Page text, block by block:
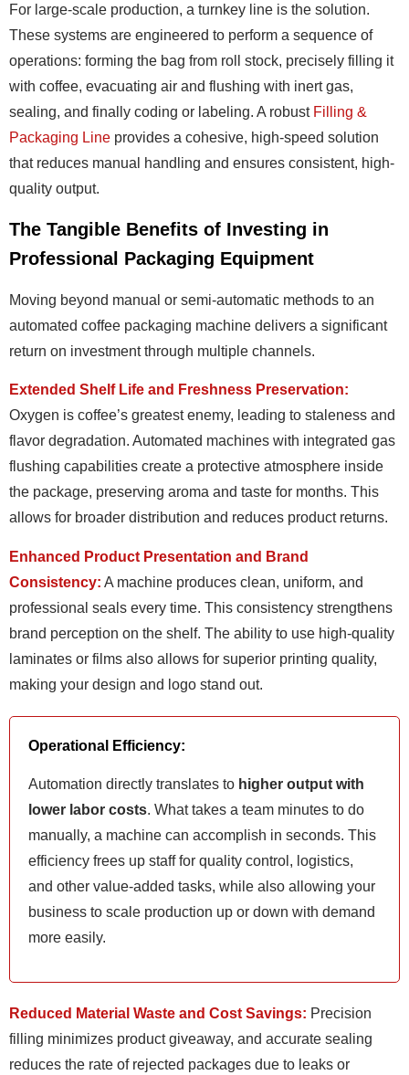
For large-scale production, a turnkey line is the solution.
These systems are engineered to perform a sequence of
operations: forming the bag from roll stock, precisely filling it
with coffee, evacuating air and flushing with inert gas,
sealing, and finally coding or labeling. A robust Filling &
Packaging Line provides a cohesive, high-speed solution
that reduces manual handling and ensures consistent, high-
quality output.
The Tangible Benefits of Investing in
Professional Packaging Equipment
Moving beyond manual or semi-automatic methods to an
automated coffee packaging machine delivers a significant
return on investment through multiple channels.
Extended Shelf Life and Freshness Preservation:
Oxygen is coffee’s greatest enemy, leading to staleness and
flavor degradation. Automated machines with integrated gas
flushing capabilities create a protective atmosphere inside
the package, preserving aroma and taste for months. This
allows for broader distribution and reduces product returns.
Enhanced Product Presentation and Brand
Consistency: A machine produces clean, uniform, and
professional seals every time. This consistency strengthens
brand perception on the shelf. The ability to use high-quality
laminates or films also allows for superior printing quality,
making your design and logo stand out.
Operational Efficiency:
Automation directly translates to higher output with
lower labor costs. What takes a team minutes to do
manually, a machine can accomplish in seconds. This
efficiency frees up staff for quality control, logistics,
and other value-added tasks, while also allowing your
business to scale production up or down with demand
more easily.
Reduced Material Waste and Cost Savings: Precision
filling minimizes product giveaway, and accurate sealing
reduces the rate of rejected packages due to leaks or